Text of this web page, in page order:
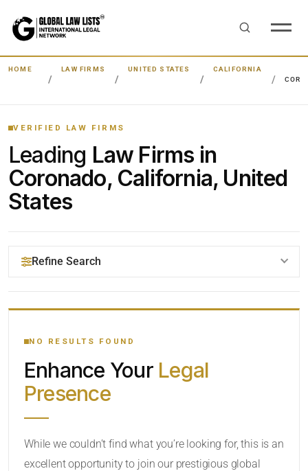
HOME LAW FIRMS UNITED STATES
CALIFORNIA
VERIFIED LAW FIRMS
Leading Law Firms in
Coronado, California, United
States
Refine Search
YOUR SEARCH KEYWORDS
CATEGORY OR PRACTICE AREAS
NO RESULTS FOUND
Enhance Your Legal
Presence
While we couldn’t find what you’re looking for, this is an
excellent opportunity to join our prestigious global